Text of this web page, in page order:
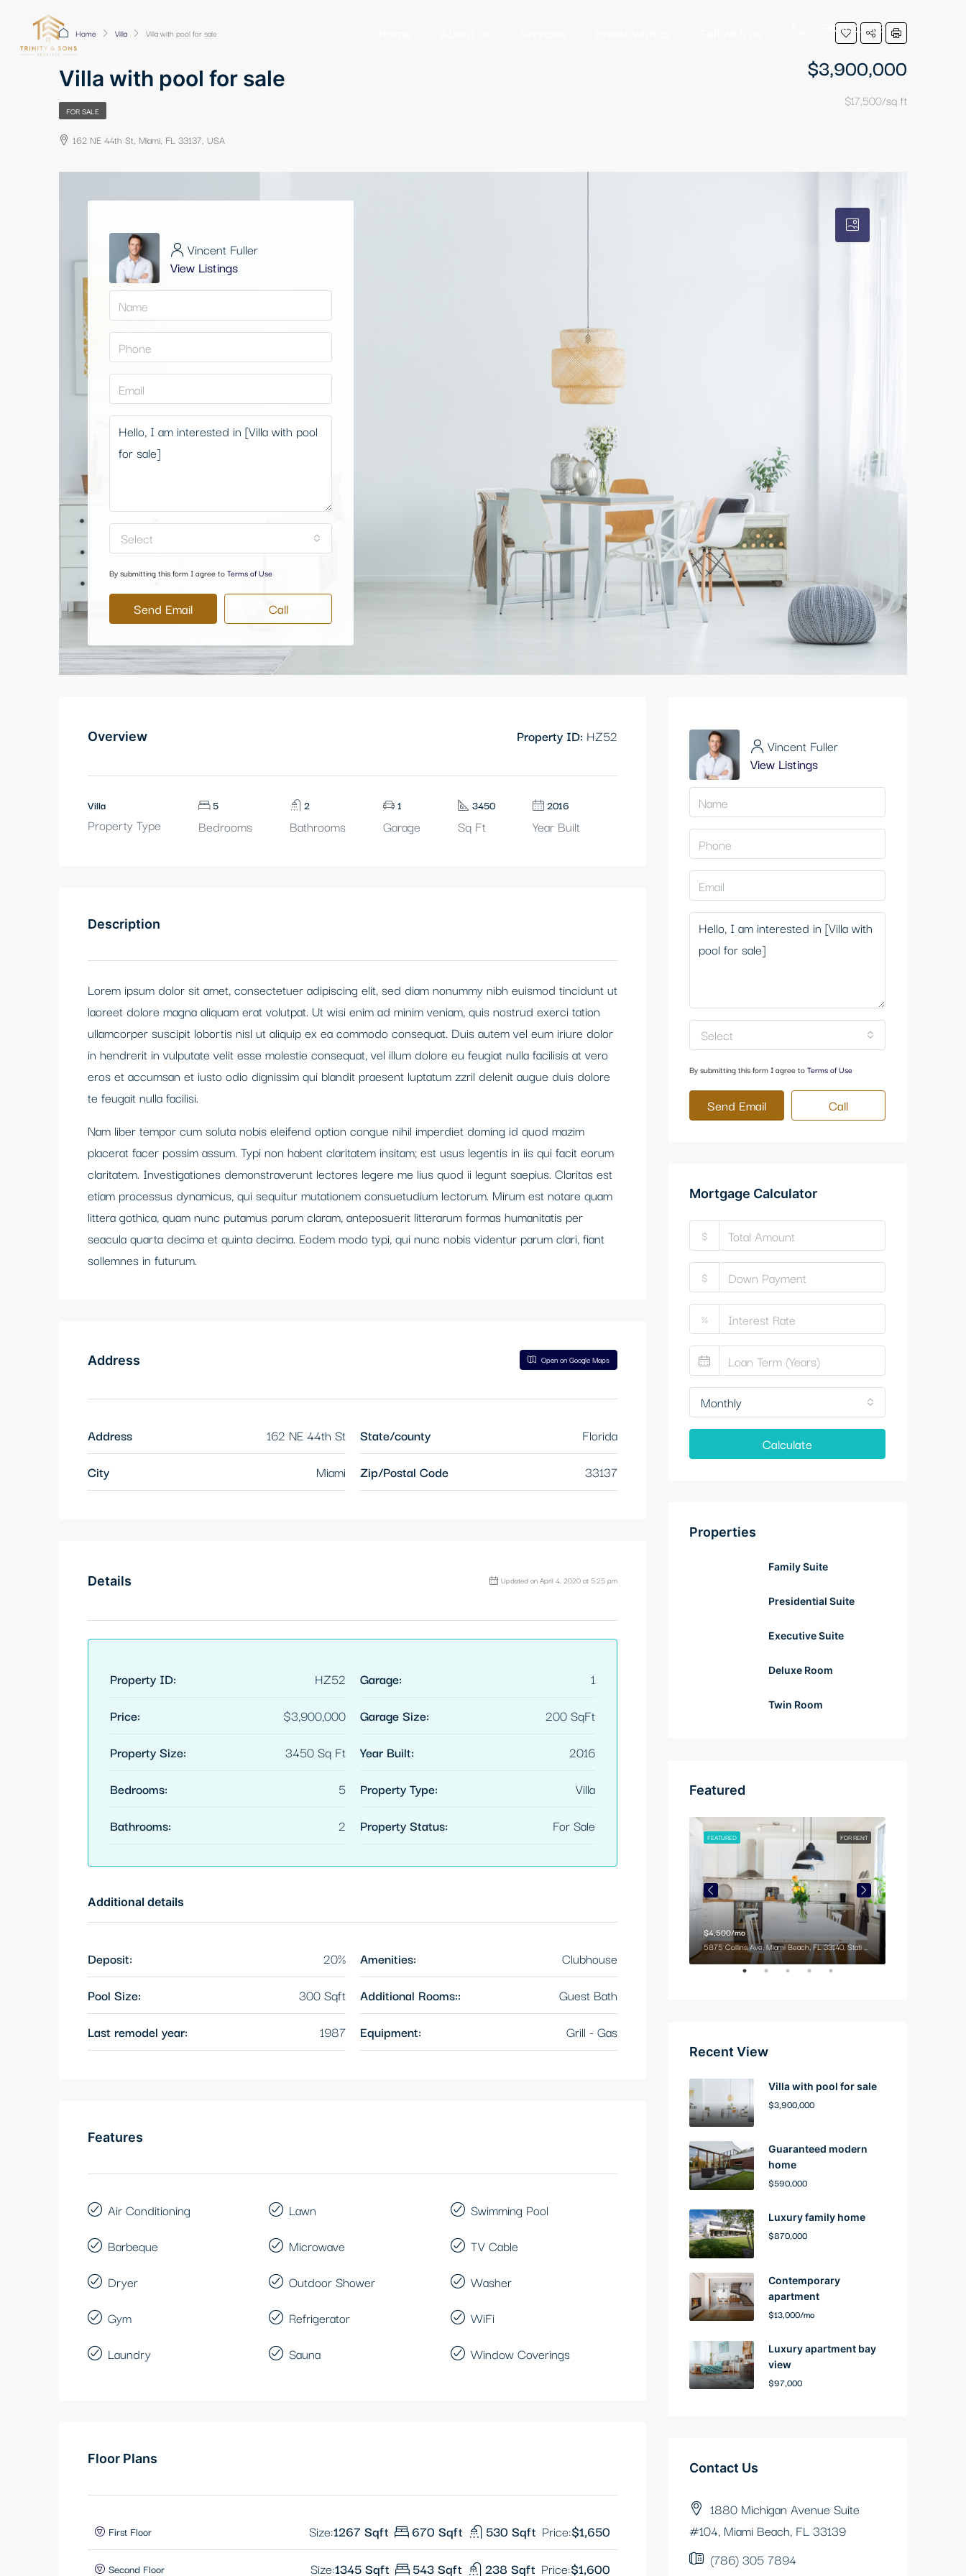
07834521485
Home Villa Villa with pool for sale
Villa with pool for sale $3,900,000
$17,500/sq ft
FOR SALE
162 NE 44th St, Miami, FL 33137, USA
Vincent Fuller
View Listings
Select
By submitting this form I agree toTerms of Use
Send Email Call
Overview Property ID: HZ52
Villa
Property Type
5
Bedrooms
2
Bathrooms
1
Garage
3450
Sq Ft
2016
Year Built
Description
Lorem ipsum dolor sit amet, consectetuer adipiscing elit, sed diam nonummy nibh euismod tincidunt ut
laoreet dolore magna aliquam erat volutpat. Ut wisi enim ad minim veniam, quis nostrud exerci tation
ullamcorper suscipit lobortis nisl ut aliquip ex ea commodo consequat. Duis autem vel eum iriure dolor
in hendrerit in vulputate velit esse molestie consequat, vel illum dolore eu feugiat nulla facilisis at vero
eros et accumsan et iusto odio dignissim qui blandit praesent luptatum zzril delenit augue duis dolore
te feugait nulla facilisi.
Nam liber tempor cum soluta nobis eleifend option congue nihil imperdiet doming id quod mazim
placerat facer possim assum. Typi non habent claritatem insitam; est usus legentis in iis qui facit eorum
claritatem. Investigationes demonstraverunt lectores legere me lius quod ii legunt saepius. Claritas est
etiam processus dynamicus, qui sequitur mutationem consuetudium lectorum. Mirum est notare quam
littera gothica, quam nunc putamus parum claram, anteposuerit litterarum formas humanitatis per
seacula quarta decima et quinta decima. Eodem modo typi, qui nunc nobis videntur parum clari, fiant
sollemnes in futurum.
Address Open on Google Maps
Address
162 NE 44th St
City
Miami
State/county
Florida
Zip/Postal Code
33137
Details Updated on April 4, 2020 at 5:25 pm
Property ID:
HZ52
Price:
$3,900,000
Property Size:
3450 Sq Ft
Bedrooms:
5
Bathrooms:
2
Garage:
1
Garage Size:
200 SqFt
Year Built:
2016
Property Type:
Villa
Property Status:
For Sale
Additional details
Deposit:
20%
Pool Size:
300 Sqft
Last remodel year:
1987
Amenities:
Clubhouse
Additional Rooms::
Guest Bath
Equipment:
Grill - Gas
Features
Air Conditioning
Barbeque
Dryer
Gym
Laundry
Lawn
Microwave
Outdoor Shower
Refrigerator
Sauna
Swimming Pool
TV Cable
Washer
WiFi
Window Coverings
Floor Plans
First Floor Size:1267 Sqft 670 Sqft 530 Sqft Price:$1,650
Second Floor Size:1345 Sqft 543 Sqft 238 Sqft Price:$1,600
Vincent Fuller
View Listings
Select
By submitting this form I agree toTerms of Use
Send Email Call
Mortgage Calculator
$
$
%
Monthly
Calculate
Properties
Family Suite
Presidential Suite
Executive Suite
Deluxe Room
Twin Room
Featured
FOR RENT
FEATURED
$4,500/mo
5875 Collins Ave, Miami Beach, FL 33140, Stati Uniti
Recent View
Villa with pool for sale
$3,900,000
Guaranteed modern
home
$590,000
Luxury family home
$870,000
Contemporary
apartment
$13,000/mo
Luxury apartment bay
view
$97,000
Contact Us
1880 Michigan Avenue Suite
#104, Miami Beach, FL 33139
(786) 305 7894